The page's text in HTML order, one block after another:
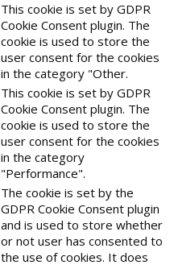
This cookie is set by GDPR
Cookie Consent plugin. The
cookie is used to store the
user consent for the cookies
in the category "Other.
This cookie is set by GDPR
Cookie Consent plugin. The
cookie is used to store the
user consent for the cookies
in the category
"Performance".
The cookie is set by the
GDPR Cookie Consent plugin
and is used to store whether
or not user has consented to
the use of cookies. It does